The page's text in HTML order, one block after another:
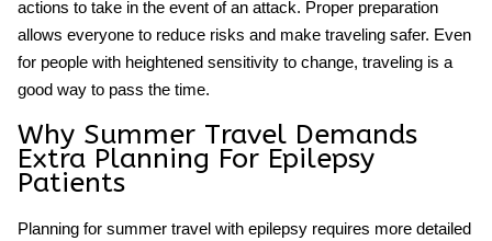
actions to take in the event of an attack. Proper preparation
allows everyone to reduce risks and make traveling safer. Even
for people with heightened sensitivity to change, traveling is a
good way to pass the time.
Why Summer Travel Demands
Extra Planning For Epilepsy
Patients
Planning for summer travel with epilepsy requires more detailed